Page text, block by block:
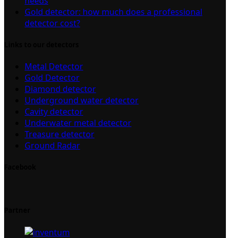
Gold detector: how much does a professional
detector cost?
Metal Detector
Gold Detector
Diamond detector
Underground water detector
Cavity detector
Underwater metal detector
Treasure detector
Ground Radar